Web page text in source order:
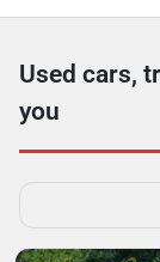
Used cars,
you